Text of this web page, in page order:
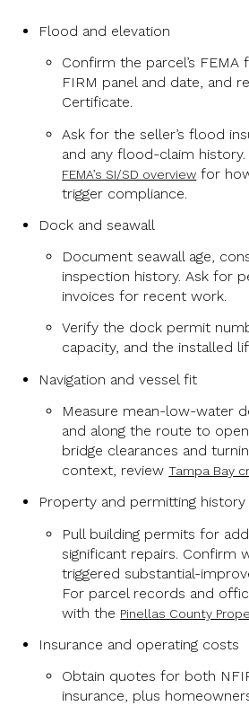
Flood and elevation
Confirm the parcel’s
FIRM panel and date, and
Certificate.
Ask for the seller’s flood
and any flood-claim history.
FEMA’s SI/SD overview for
trigger compliance.
Dock and seawall
Document seawall age,
inspection history. Ask for
invoices for recent work.
Verify the dock permit
capacity, and the installed
Navigation and vessel fit
Measure mean-low-water
and along the route to
bridge clearances and
context, reviewTampa Bay
Property and permitting history
Pull building permits for
significant repairs. Confirm
triggered substantial-
For parcel records and
with the Pinellas County
Insurance and operating costs
Obtain quotes for both
insurance, plus